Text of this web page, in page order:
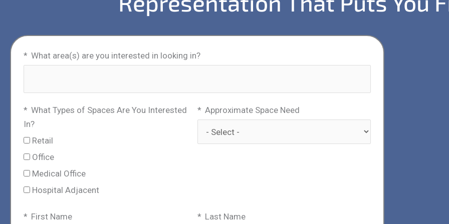
What area(s) are you interested in looking in?
What Types of Spaces Are You Interested
In?
Retail
Office
Medical Office
Hospital Adjacent
Approximate Space Need
First Name Last Name